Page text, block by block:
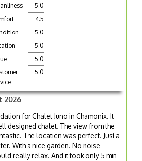
5.0
4.5
5.0
5.0
5.0
5.0
2026
for Chalet Juno in Chamonix. It
designed chalet. The view from the
The location was perfect. Just a
With a nice garden. No noise -
really relax. And it took only 5 min